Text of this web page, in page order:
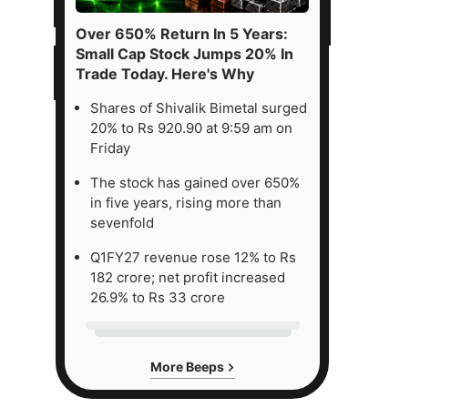
Over 650% Return In 5 Years:
Small Cap Stock Jumps 20% In
Trade Today. Here's Why
Shares of Shivalik Bimetal surged
20% to Rs 920.90 at 9:59 am on
Friday
The stock has gained over 650%
in five years, rising more than
sevenfold
Q1FY27 revenue rose 12% to Rs
182 crore; net profit increased
26.9% to Rs 33 crore
More Beeps